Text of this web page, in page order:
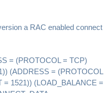
a RAC enabled connect
= (PROTOCOL = TCP)
(ADDRESS = (PROTOCOL
1521)) (LOAD_BALANCE =